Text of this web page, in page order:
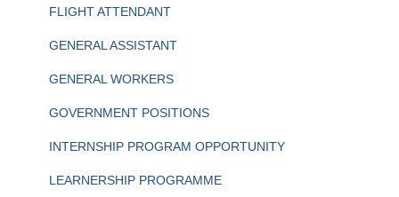
FLIGHT ATTENDANT
GENERAL ASSISTANT
GENERAL WORKERS
GOVERNMENT POSITIONS
INTERNSHIP PROGRAM OPPORTUNITY
LEARNERSHIP PROGRAMME